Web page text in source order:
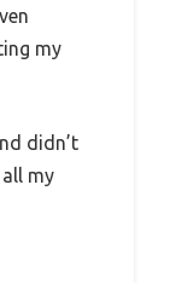
my
didn’t
my